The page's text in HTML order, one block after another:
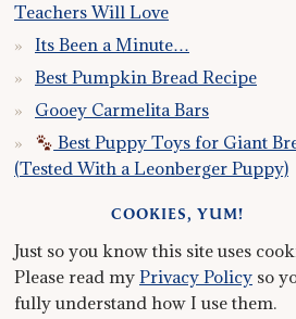
Teachers Will Love
Its Been a Minute…
Best Pumpkin Bread Recipe
Gooey Carmelita Bars
Best Puppy Toys for Giant
(Tested With a Leonberger Puppy)
COOKIES, YUM!
Just so you know this site uses
Please read my Privacy Policy so
fully understand how I use them.